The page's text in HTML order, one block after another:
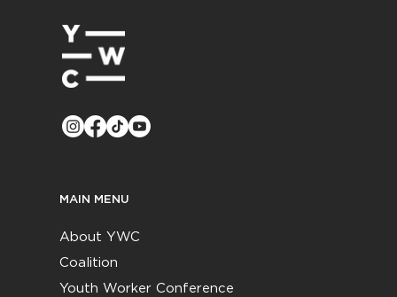
MAIN MENU
About YWC
Coalition
Youth Worker Conference